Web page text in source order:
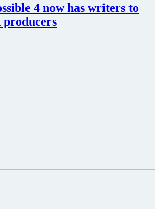
4 now has writers to
producers